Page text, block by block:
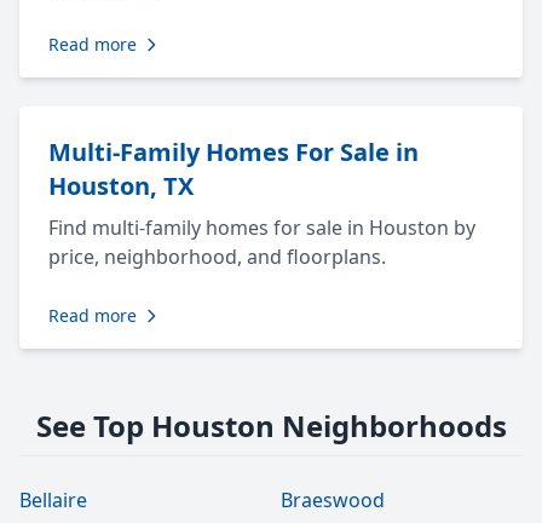
Read more
Multi-Family Homes For Sale in
Houston, TX
Find multi-family homes for sale in Houston by
price, neighborhood, and floorplans.
Read more
See Top Houston Neighborhoods
Bellaire
Braeswood